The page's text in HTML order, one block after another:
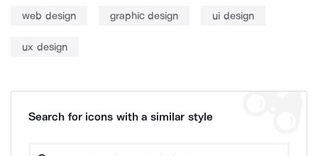
web design graphic design ui design
ux design
Search for icons with a similar style